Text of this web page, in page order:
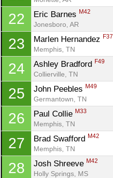
22 Eric Barnes M42
Jonesboro, AR
23 Marlen Hernandez F37
Memphis, TN
24 Ashley Bradford F49
Collierville, TN
25 John Peebles M49
Germantown, TN
26 Paul Collie M33
Memphis, TN
27 Brad Swafford M42
Memphis, TN
28 Josh Shreeve M42
Holly Springs, MS